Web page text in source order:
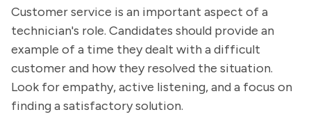
Customer service is an important aspect of a
technician's role. Candidates should provide an
example of a time they dealt with a difficult
customer and how they resolved the situation.
Look for empathy, active listening, and a focus on
finding a satisfactory solution.